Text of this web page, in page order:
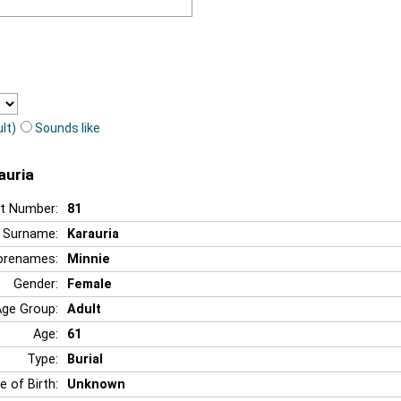
Sounds like
Number:
81
Surname:
Karauria
Minnie
Gender:
Female
Group:
Adult
Age:
61
Type:
Burial
of Birth:
Unknown